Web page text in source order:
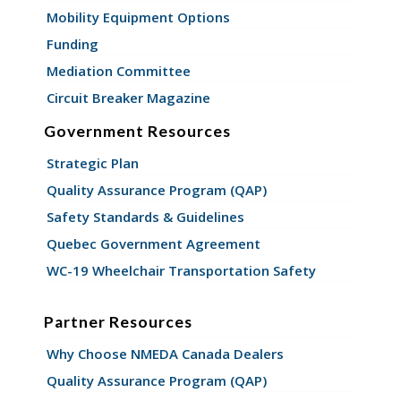
Mobility Equipment Options
Funding
Mediation Committee
Circuit Breaker Magazine
Government Resources
Strategic Plan
Quality Assurance Program (QAP)
Safety Standards & Guidelines
Quebec Government Agreement
WC-19 Wheelchair Transportation Safety
Partner Resources
Why Choose NMEDA Canada Dealers
Quality Assurance Program (QAP)